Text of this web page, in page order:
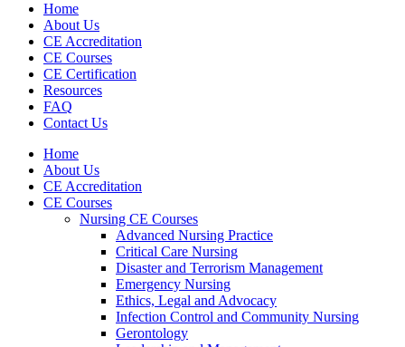
Home
About Us
CE Accreditation
CE Courses
CE Certification
Resources
FAQ
Contact Us
Home
About Us
CE Accreditation
CE Courses
Nursing CE Courses
Advanced Nursing Practice
Critical Care Nursing
Disaster and Terrorism Management
Emergency Nursing
Ethics, Legal and Advocacy
Infection Control and Community Nursing
Gerontology